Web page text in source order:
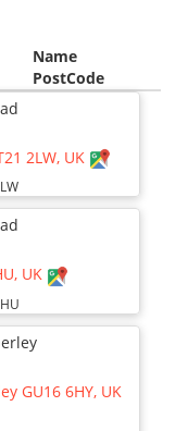
Name
PostCode
2LW, UK
UK
GU16 6HY, UK